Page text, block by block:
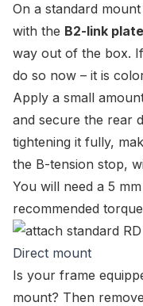
On a standard
with the B2-link plate
way out of the box.
do so now – it is
Apply a small
and secure the rear
tightening it fully,
the B-tension stop,
You will need a 5
recommended
Direct mount
Is your frame
mount? Then